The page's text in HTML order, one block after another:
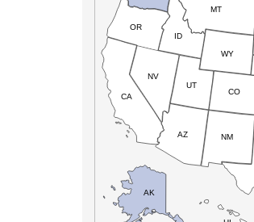
AK
CA
NV
OR
ID
MT
WY
UT
AZ
CO
NM